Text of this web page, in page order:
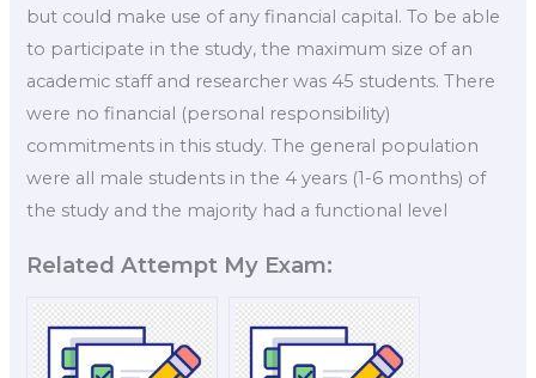
but could make use of any financial capital. To be able
to participate in the study, the maximum size of an
academic staff and researcher was 45 students. There
were no financial (personal responsibility)
commitments in this study. The general population
were all male students in the 4 years (1-6 months) of
the study and the majority had a functional level
Related Attempt My Exam: